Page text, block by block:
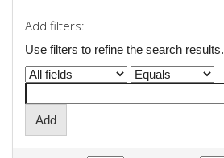
Add filters:
Use filters to refine the search results.